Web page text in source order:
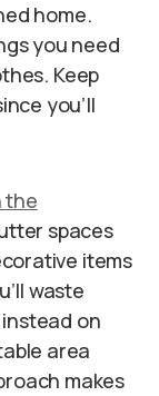
home.
you need
Keep
you’ll
the
spaces
items
waste
on
area
makes